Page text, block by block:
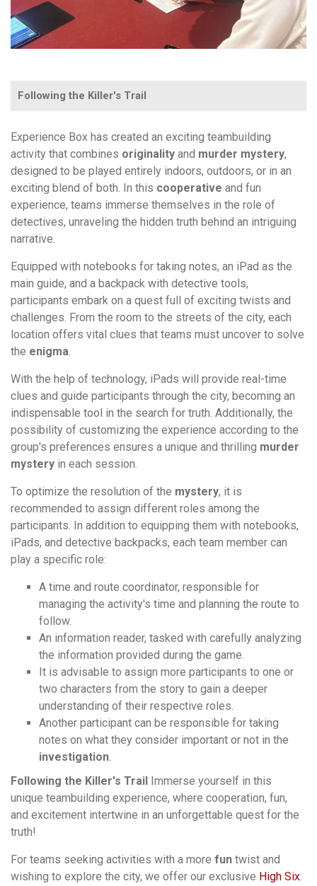
Following the Killer's Trail
Experience Box has created an exciting teambuilding
activity that combines originality and murder mystery,
designed to be played entirely indoors, outdoors, or in an
exciting blend of both. In this cooperative and fun
experience, teams immerse themselves in the role of
detectives, unraveling the hidden truth behind an intriguing
narrative.
Equipped with notebooks for taking notes, an iPad as the
main guide, and a backpack with detective tools,
participants embark on a quest full of exciting twists and
challenges. From the room to the streets of the city, each
location offers vital clues that teams must uncover to solve
the enigma.
With the help of technology, iPads will provide real-time
clues and guide participants through the city, becoming an
indispensable tool in the search for truth. Additionally, the
possibility of customizing the experience according to the
group's preferences ensures a unique and thrilling murder
mystery in each session.
To optimize the resolution of the mystery, it is
recommended to assign different roles among the
participants. In addition to equipping them with notebooks,
iPads, and detective backpacks, each team member can
play a specific role:
A time and route coordinator, responsible for
managing the activity's time and planning the route to
follow.
An information reader, tasked with carefully analyzing
the information provided during the game.
It is advisable to assign more participants to one or
two characters from the story to gain a deeper
understanding of their respective roles.
Another participant can be responsible for taking
notes on what they consider important or not in the
investigation.
Following the Killer's Trail
Immerse yourself in this
unique teambuilding experience, where cooperation, fun,
and excitement intertwine in an unforgettable quest for the
truth!
For teams seeking activities with a more fun twist and
wishing to explore the city, we offer our exclusive High Six.